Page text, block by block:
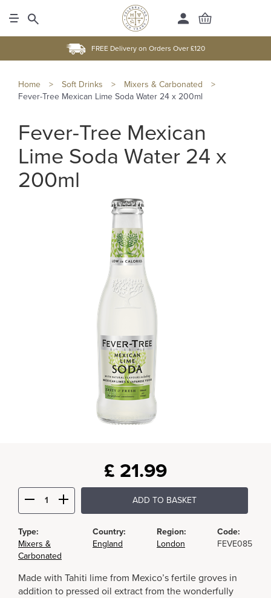
FREE Delivery on Orders Over £120
Home > Soft Drinks > Mixers & Carbonated
>
Fever-Tree Mexican Lime Soda Water 24 x 200ml
Fever-Tree Mexican
Lime Soda Water 24 x
200ml
£ 21.99
ADD TO BASKET
Type:
Mixers &
Carbonated
Country:
England
Region:
London
Code:
FEVE085
Made with Tahiti lime from Mexico’s fertile groves in
addition to pressed oil extract from the wonderfully